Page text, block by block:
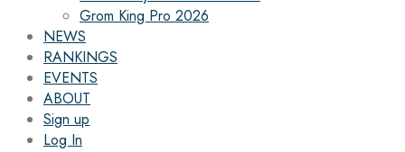
Grom King Pro 2026
NEWS
RANKINGS
EVENTS
ABOUT
Sign up
Log In